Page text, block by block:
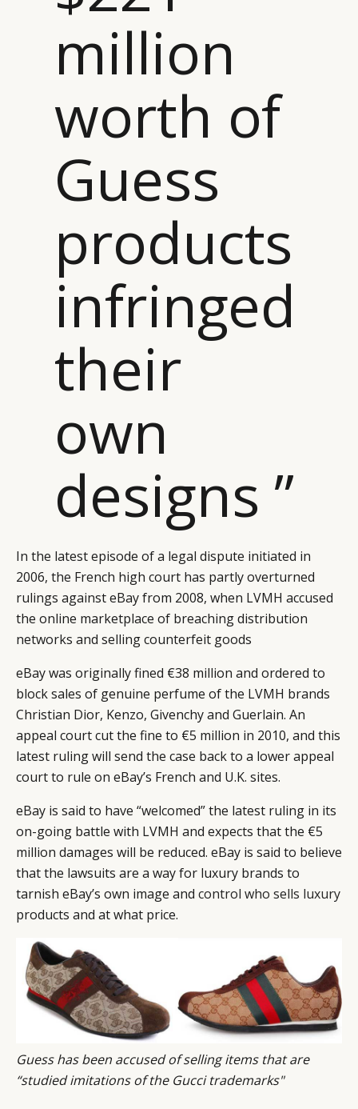
million
worth of
Guess
products
infringed
their
own
designs ”
In the latest episode of a legal dispute initiated in
2006, the French high court has partly overturned
rulings against eBay from 2008, when LVMH accused
the online marketplace of breaching distribution
networks and selling counterfeit goods
eBay was originally fined €38 million and ordered to
block sales of genuine perfume of the LVMH brands
Christian Dior, Kenzo, Givenchy and Guerlain. An
appeal court cut the fine to €5 million in 2010, and this
latest ruling will send the case back to a lower appeal
court to rule on eBay’s French and U.K. sites.
eBay is said to have “welcomed” the latest ruling in its
on-going battle with LVMH and expects that the €5
million damages will be reduced. eBay is said to believe
that the lawsuits are a way for luxury brands to
tarnish eBay’s own image and control who sells luxury
products and at what price.
Guess has been accused of selling items that are
“studied imitations of the Gucci trademarks"